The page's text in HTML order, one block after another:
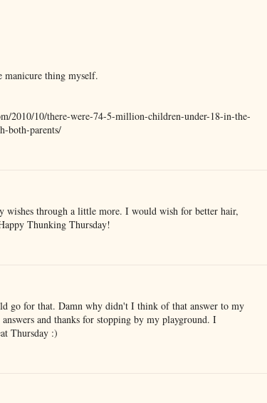
manicure thing myself.
2010/10/there-were-74-5-million-children-under-18-in-the-
both-parents/
wishes through a little more. I would wish for better hair,
Thunking Thursday!
go for that. Damn why didn't I think of that answer to my
and thanks for stopping by my playground. I
Thursday :)